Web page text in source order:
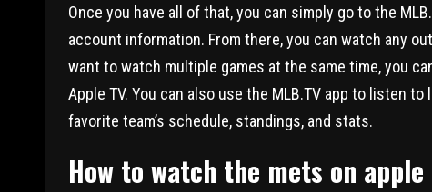
Once you have all of that, you can simply go to the
account information. From there, you can watch any
want to watch multiple games at the same time, you
Apple TV. You can also use the MLB.TV app to listen
favorite team’s schedule, standings, and stats.
How to watch the mets on